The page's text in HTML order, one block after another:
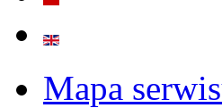
Mapa